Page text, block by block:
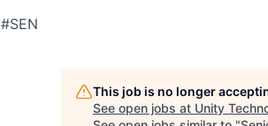
#SEN
This job is no longer
See open jobs at Unity